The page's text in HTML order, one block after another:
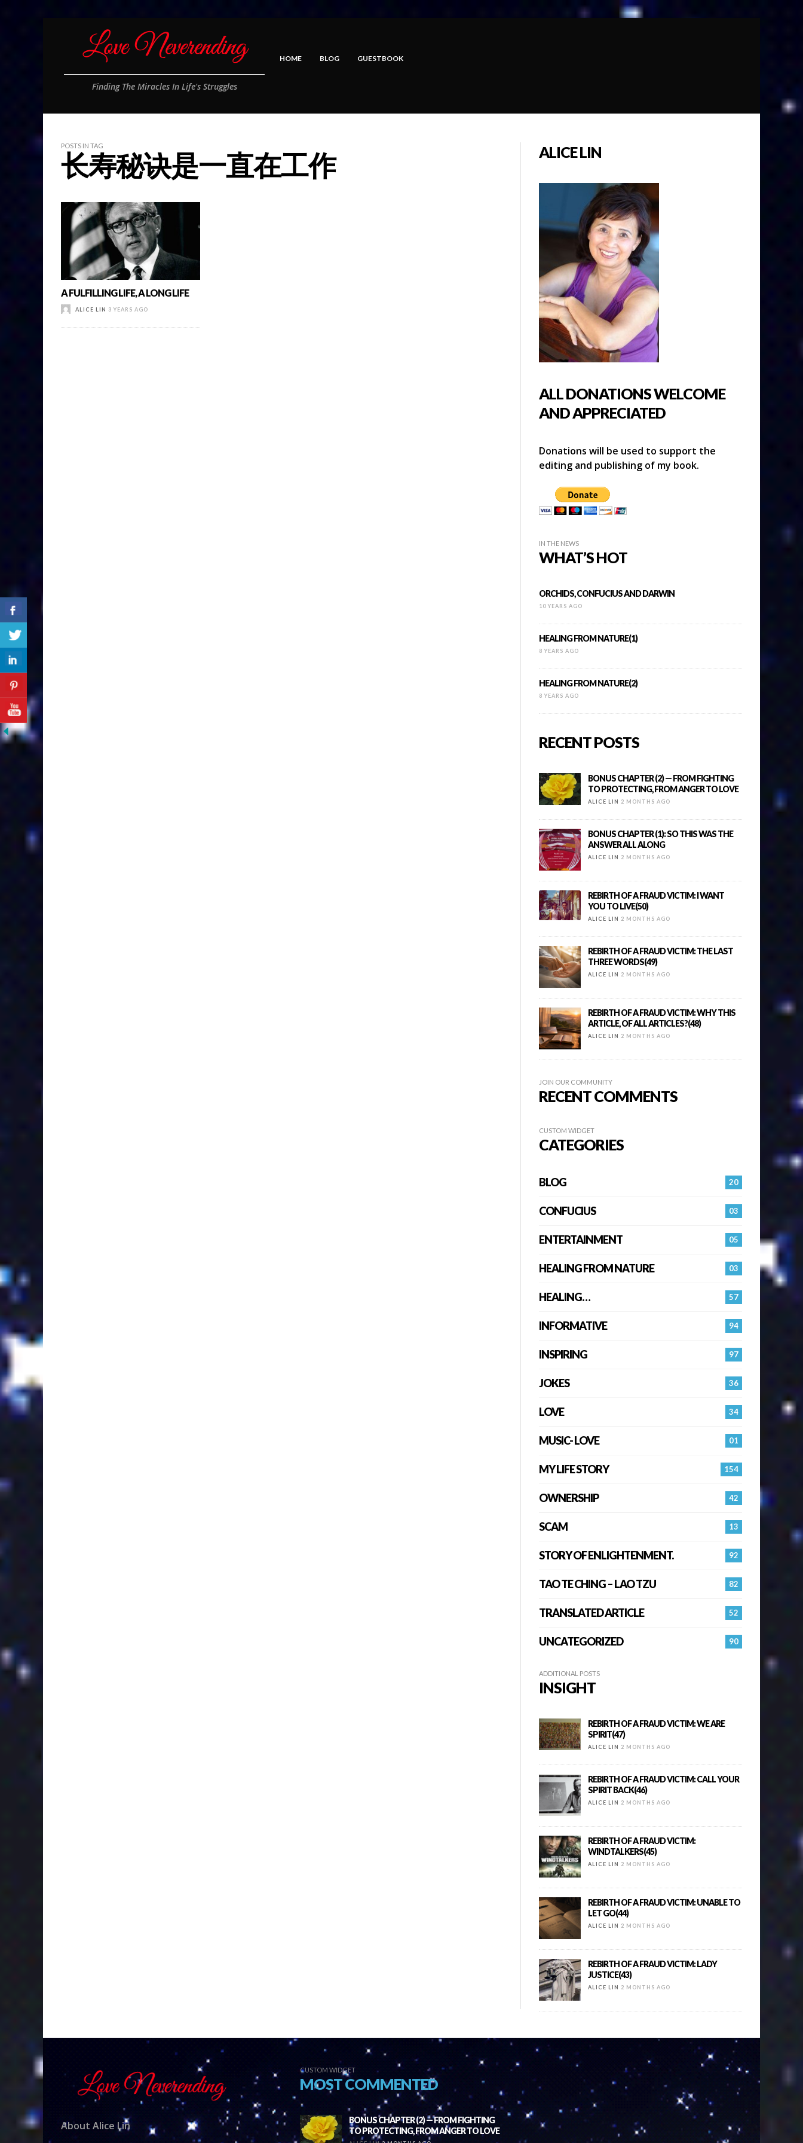
Finding The Miracles In Life's Struggles
HOME BLOG GUESTBOOK
POSTS IN TAG
长寿秘诀是一直在工作
A FULFILLING LIFE, A LONG LIFE
ALICE LIN 3 YEARS AGO
ALICE LIN
ALL DONATIONS WELCOME
AND APPRECIATED
Donations will be used to support the
editing and publishing of my book.
IN THE NEWS
WHAT’S HOT
ORCHIDS, CONFUCIUS AND DARWIN
10 YEARS AGO
HEALING FROM NATURE(1)
8 YEARS AGO
HEALING FROM NATURE(2)
8 YEARS AGO
RECENT POSTS
BONUS CHAPTER (2) — FROM FIGHTING
TO PROTECTING, FROM ANGER TO LOVE
ALICE LIN 2 MONTHS AGO
BONUS CHAPTER (1): SO THIS WAS THE
ANSWER ALL ALONG
ALICE LIN 2 MONTHS AGO
REBIRTH OF A FRAUD VICTIM: I WANT
YOU TO LIVE(50)
ALICE LIN 2 MONTHS AGO
REBIRTH OF A FRAUD VICTIM: THE LAST
THREE WORDS(49)
ALICE LIN 2 MONTHS AGO
REBIRTH OF A FRAUD VICTIM: WHY THIS
ARTICLE, OF ALL ARTICLES?(48)
ALICE LIN 2 MONTHS AGO
JOIN OUR COMMUNITY
RECENT COMMENTS
CUSTOM WIDGET
CATEGORIES
20
BLOG
03
CONFUCIUS
05
ENTERTAINMENT
03
HEALING FROM NATURE
57
HEALING…
94
INFORMATIVE
97
INSPIRING
36
JOKES
34
LOVE
01
MUSIC- LOVE
154
MY LIFE STORY
42
OWNERSHIP
13
SCAM
92
STORY OF ENLIGHTENMENT.
82
TAO TE CHING – LAO TZU
52
TRANSLATED ARTICLE
90
UNCATEGORIZED
ADDITIONAL POSTS
INSIGHT
REBIRTH OF A FRAUD VICTIM: WE ARE
SPIRIT(47)
ALICE LIN 2 MONTHS AGO
REBIRTH OF A FRAUD VICTIM: CALL YOUR
SPIRIT BACK(46)
ALICE LIN 2 MONTHS AGO
REBIRTH OF A FRAUD VICTIM:
WINDTALKERS(45)
ALICE LIN 2 MONTHS AGO
REBIRTH OF A FRAUD VICTIM: UNABLE TO
LET GO(44)
ALICE LIN 2 MONTHS AGO
REBIRTH OF A FRAUD VICTIM: LADY
JUSTICE(43)
ALICE LIN 2 MONTHS AGO
About Alice Lin
CUSTOM WIDGET
MOST COMMENTED
BONUS CHAPTER (2) — FROM FIGHTING
TO PROTECTING, FROM ANGER TO LOVE